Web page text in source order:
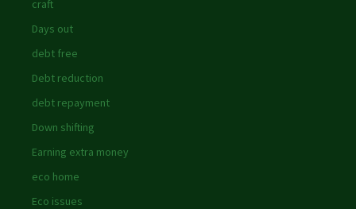
craft
Days out
debt free
Debt reduction
debt repayment
Down shifting
Earning extra money
eco home
Eco issues